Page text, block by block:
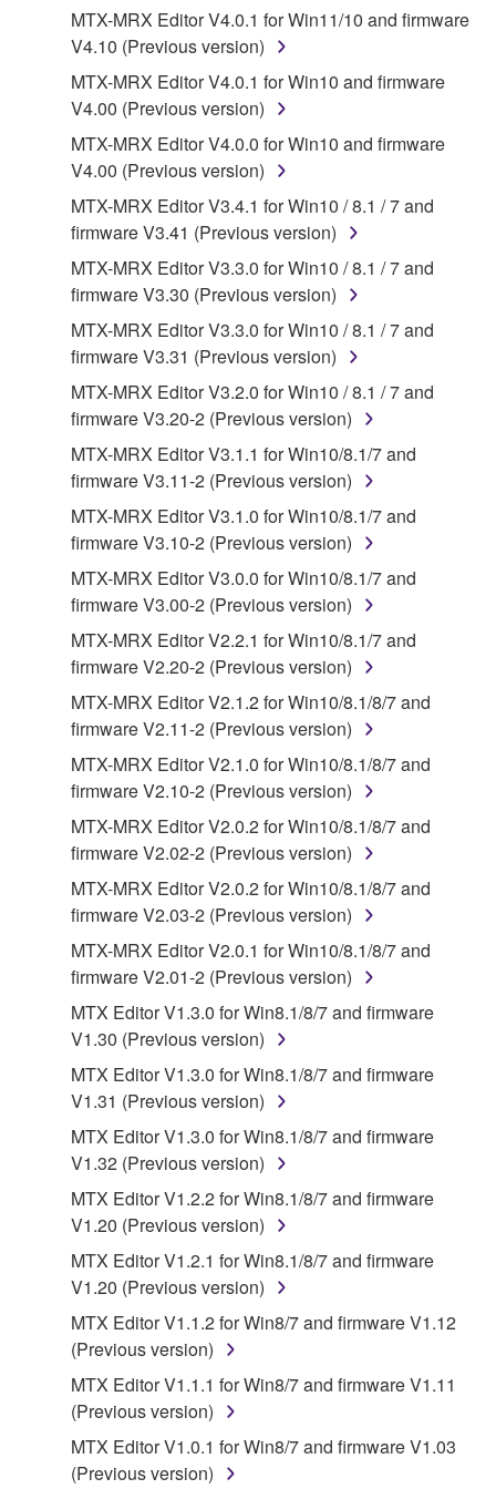
that you yourself own or manage. The term
SOFTWARE shall encompass any updates to the
accompanying software and data. While ownership
of the storage media in which the SOFTWARE is
stored rests with you, the SOFTWARE itself is
owned by Yamaha and/or Yamaha's licensor(s), and
is protected by relevant copyright laws and all
applicable treaty provisions. While you are entitled to
claim ownership of the data created with the use of
SOFTWARE, the SOFTWARE will continue to be
protected under relevant copyrights.
2. RESTRICTIONS
You may not engage in reverse engineering,
disassembly, decompilation or otherwise
deriving a source code form of the SOFTWARE
by any method whatsoever.
You may not reproduce, modify, change, rent,
lease, or distribute the SOFTWARE in whole or
in part, or create derivative works of the
SOFTWARE.
You may not electronically transmit the
SOFTWARE from one computer to another or
share the SOFTWARE in a network with other
computers.
You may not use the SOFTWARE to distribute
illegal data or data that violates public policy.
You may not initiate services based on the use
of the SOFTWARE without permission by
Yamaha Corporation.
You may not use the SOFTWARE in any
manner that might infringe third party
copyrighted material or material that is subject
to other third party proprietary rights, unless
you have permission from the rightful owner of
the material or you are otherwise legally
entitled to use.
Copyrighted data, including but not limited to MIDI
data for songs, obtained by means of the
SOFTWARE, are subject to the following restrictions
which you must observe.
Data received by means of the SOFTWARE
may not be used for any commercial purposes
without permission of the copyright owner.
Data received by means of the SOFTWARE
may not be duplicated, transferred, or
distributed, or played back or performed for
listeners in public without permission of the
copyright owner.
The encryption of data received by means of
the SOFTWARE may not be removed nor may
MTX-MRX Editor V4.0.1 for Win11/10 and firmware
V4.10 (Previous version)
MTX-MRX Editor V4.0.1 for Win10 and firmware
V4.00 (Previous version)
MTX-MRX Editor V4.0.0 for Win10 and firmware
V4.00 (Previous version)
MTX-MRX Editor V3.4.1 for Win10 / 8.1 / 7 and
firmware V3.41 (Previous version)
MTX-MRX Editor V3.3.0 for Win10 / 8.1 / 7 and
firmware V3.30 (Previous version)
MTX-MRX Editor V3.3.0 for Win10 / 8.1 / 7 and
firmware V3.31 (Previous version)
MTX-MRX Editor V3.2.0 for Win10 / 8.1 / 7 and
firmware V3.20-2 (Previous version)
MTX-MRX Editor V3.1.1 for Win10/8.1/7 and
firmware V3.11-2 (Previous version)
MTX-MRX Editor V3.1.0 for Win10/8.1/7 and
firmware V3.10-2 (Previous version)
MTX-MRX Editor V3.0.0 for Win10/8.1/7 and
firmware V3.00-2 (Previous version)
MTX-MRX Editor V2.2.1 for Win10/8.1/7 and
firmware V2.20-2 (Previous version)
MTX-MRX Editor V2.1.2 for Win10/8.1/8/7 and
firmware V2.11-2 (Previous version)
MTX-MRX Editor V2.1.0 for Win10/8.1/8/7 and
firmware V2.10-2 (Previous version)
MTX-MRX Editor V2.0.2 for Win10/8.1/8/7 and
firmware V2.02-2 (Previous version)
MTX-MRX Editor V2.0.2 for Win10/8.1/8/7 and
firmware V2.03-2 (Previous version)
MTX-MRX Editor V2.0.1 for Win10/8.1/8/7 and
firmware V2.01-2 (Previous version)
MTX Editor V1.3.0 for Win8.1/8/7 and firmware
V1.30 (Previous version)
MTX Editor V1.3.0 for Win8.1/8/7 and firmware
V1.31 (Previous version)
MTX Editor V1.3.0 for Win8.1/8/7 and firmware
V1.32 (Previous version)
MTX Editor V1.2.2 for Win8.1/8/7 and firmware
V1.20 (Previous version)
MTX Editor V1.2.1 for Win8.1/8/7 and firmware
V1.20 (Previous version)
MTX Editor V1.1.2 for Win8/7 and firmware V1.12
(Previous version)
MTX Editor V1.1.1 for Win8/7 and firmware V1.11
(Previous version)
MTX Editor V1.0.1 for Win8/7 and firmware V1.03
(Previous version)